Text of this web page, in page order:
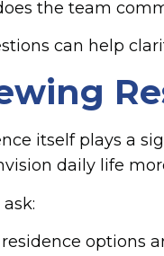
the team
can help
itself plays a
daily life
options